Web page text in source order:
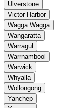
Ulverstone
Victor Harbor
Wagga Wagga
Wangaratta
Warragul
Warrnambool
Warwick
Whyalla
Wollongong
Yanchep